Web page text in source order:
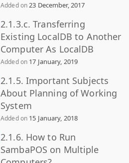
Added on23 December, 2017
2.1.3.c. Transferring
Existing LocalDB to Another
Computer As LocalDB
Added on 17 January, 2019
2.1.5. Important Subjects
About Planning of Working
System
Added on 15 January, 2018
2.1.6. How to Run
SambaPOS on Multiple